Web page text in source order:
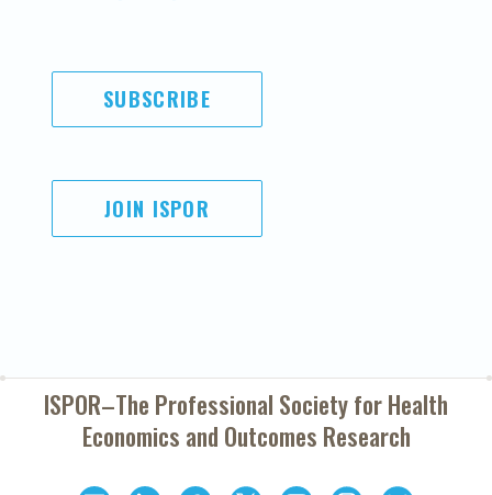
SUBSCRIBE
JOIN ISPOR
ISPOR–The Professional Society forHealth
Economics and Outcomes Research